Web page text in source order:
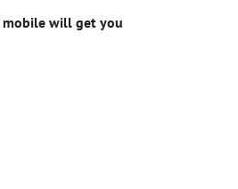
mobile will get you